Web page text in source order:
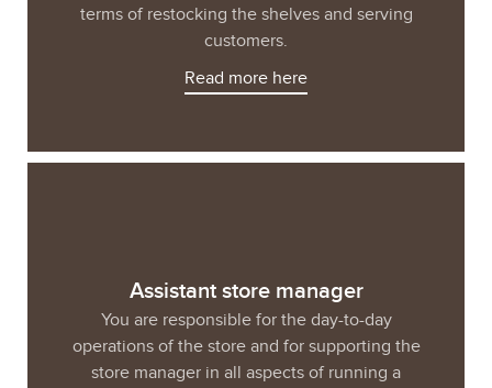
terms of restocking the shelves and serving
customers.
Read more here
Assistant store manager
You are responsible for the day-to-day
operations of the store and for supporting the
store manager in all aspects of running a